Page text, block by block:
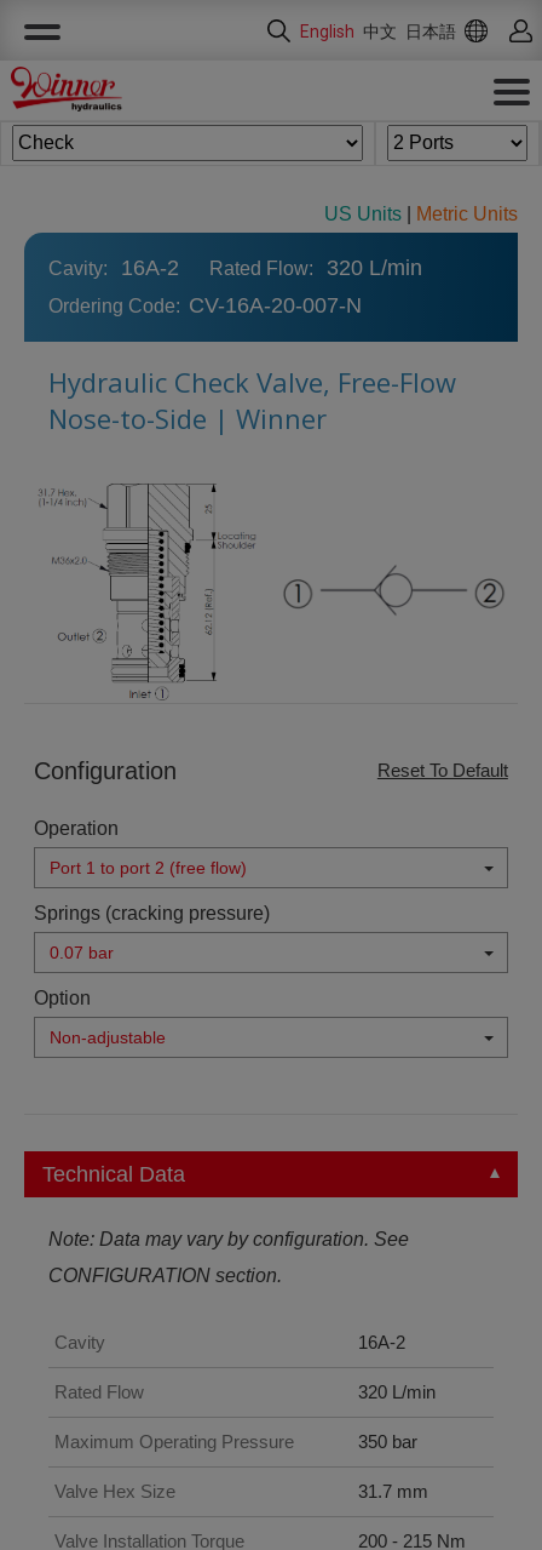
English 中文 日本語
US Units Metric Units
Cavity: 16A-2 Rated Flow: 320 L/min
Ordering Code: CV-16A-20-007-N
Hydraulic Check Valve, Free-Flow
Nose-to-Side | Winner
Configuration Reset To Default
Operation
Port 1 to port 2 (free flow)
Springs (cracking pressure)
0.07 bar
Option
Non-adjustable
Technical Data
Note: Data may vary by configuration. See
CONFIGURATION section.
Cavity 16A-2
Rated Flow 320 L/min
Maximum Operating Pressure 350 bar
Valve Hex Size 31.7 mm
Valve Installation Torque 200 - 215 Nm